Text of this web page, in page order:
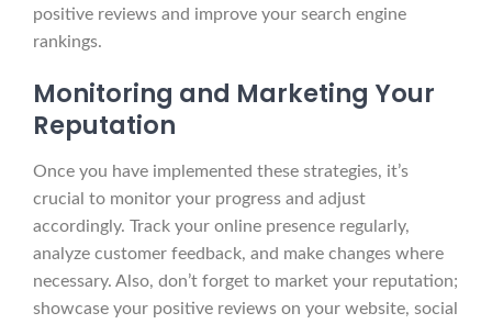
positive reviews and improve your search engine
rankings.
Monitoring and Marketing Your
Reputation
Once you have implemented these strategies, it’s
crucial to monitor your progress and adjust
accordingly. Track your online presence regularly,
analyze customer feedback, and make changes where
necessary. Also, don’t forget to market your reputation;
showcase your positive reviews on your website, social